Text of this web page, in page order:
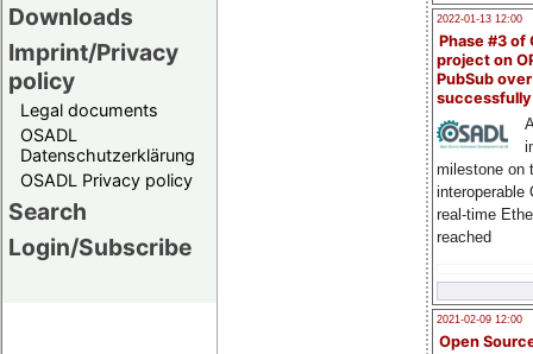
Downloads
Imprint/Privacy
policy
Legal documents
OSADL
Datenschutzerklärung
OSADL Privacy policy
Search
Login/Subscribe
2022-01-13 12:00
Phase #3 of
project on
PubSub over
milestone on
interoperable
real-time
reached
2021-02-09 12:00
Open